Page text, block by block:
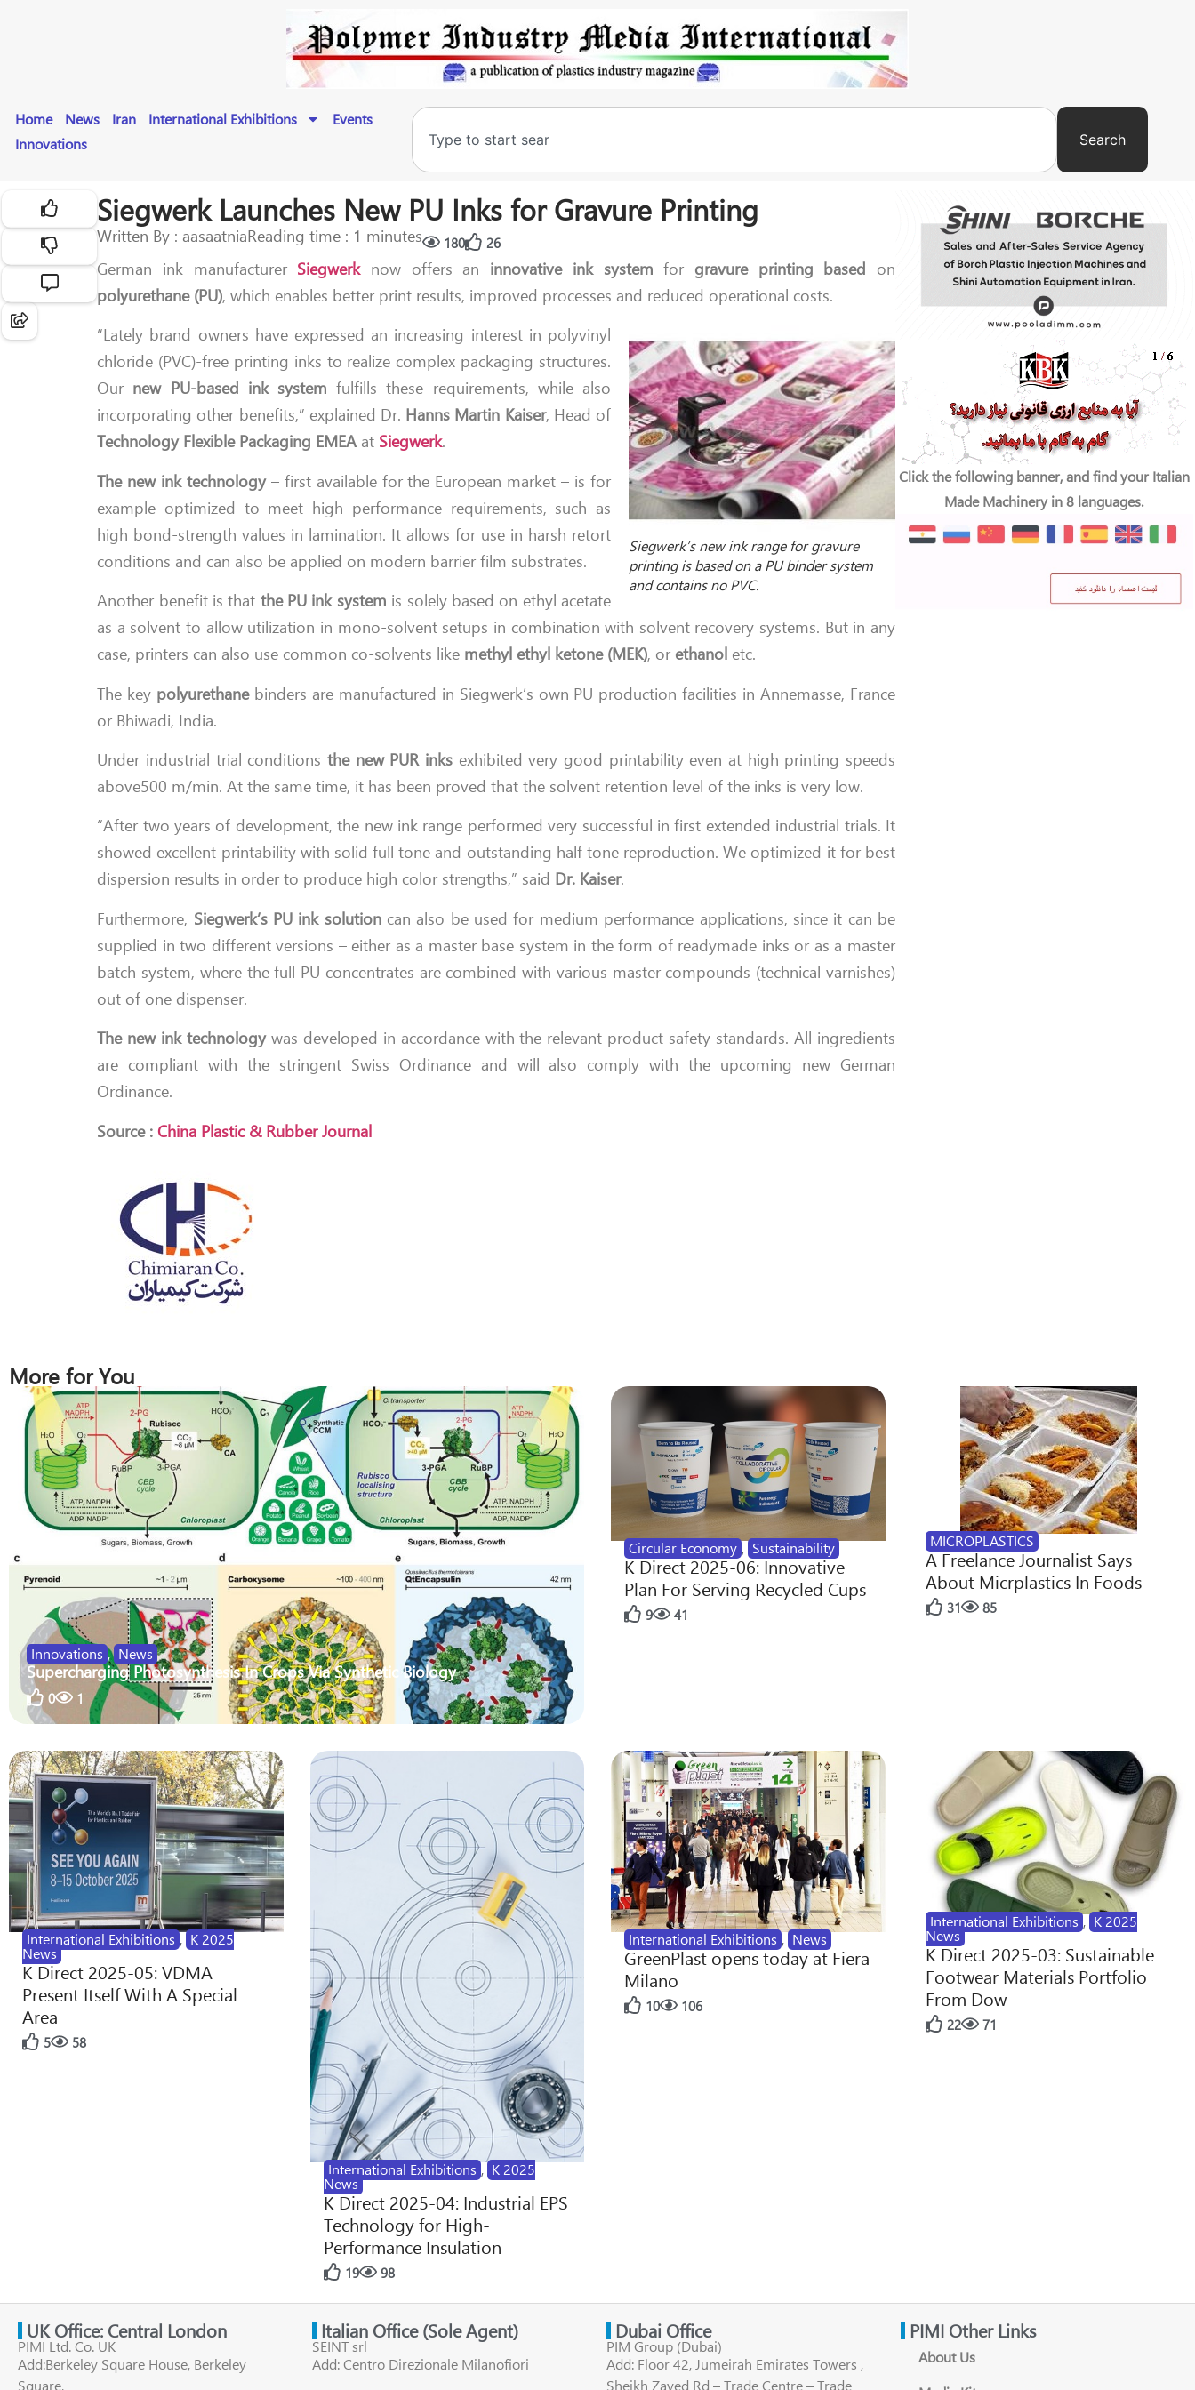
Home News Iran International Exhibitions
Events
Innovations
Search
Siegwerk Launches New PU Inks for Gravure Printing
Written By : aasaatniaReading time : 1 minutes 180 26
German ink manufacturer Siegwerknow offers an innovative ink system for gravure printing based on
polyurethane (PU), which enables better print results, improved processes and reduced operational costs.
Siegwerk’s new ink range for gravure
printing is based on a PU binder system
and contains no PVC.
“Lately brand owners have expressed an increasing interest in polyvinyl
chloride (PVC)-free printing inks to realize complex packaging structures.
Our new PU-based ink system fulfills these requirements, while also
incorporating other benefits,” explained Dr. Hanns Martin Kaiser, Head of
Technology Flexible Packaging EMEA at Siegwerk.
The new ink technology– first available for the European market – is for
example optimized to meet high performance requirements, such as
high bond-strength values in lamination. It allows for use in harsh retort
conditions and can also be applied on modern barrier film substrates.
Another benefit is that the PU ink system is solely based on ethyl acetate
as a solvent to allow utilization in mono-solvent setups in combination with solvent recovery systems. But in any
case, printers can also use common co-solvents like methyl ethyl ketone (MEK), or ethanol etc.
The key polyurethanebinders are manufactured in Siegwerk’s own PU production facilities in Annemasse, France
or Bhiwadi, India.
Under industrial trial conditions the new PUR inksexhibited very good printability even at high printing speeds
above500 m/min. At the same time, it has been proved that the solvent retention level of the inks is very low.
“After two years of development, the new ink range performed very successful in first extended industrial trials. It
showed excellent printability with solid full tone and outstanding half tone reproduction. We optimized it for best
dispersion results in order to produce high color strengths,” said Dr. Kaiser.
Furthermore, Siegwerk’s PU ink solutioncan also be used for medium performance applications, since it can be
supplied in two different versions – either as a master base system in the form of readymade inks or as a master
batch system, where the full PU concentrates are combined with various master compounds (technical varnishes)
out of one dispenser.
The new ink technologywas developed in accordance with the relevant product safety standards. All ingredients
are compliant with the stringent Swiss Ordinance and will also comply with the upcoming new German
Ordinance.
Source :China Plastic & Rubber Journal
Click the following banner, and find your Italian
Made Machinery in 8 languages.
More for You
Innovations , News
Supercharging Photosynthesis In Crops Via Synthetic Biology
0 1
Circular Economy , Sustainability
K Direct 2025-06: Innovative
Plan For Serving Recycled Cups
9 41
MICROPLASTICS
A Freelance Journalist Says
About Micrplastics In Foods
31 85
International Exhibitions , K 2025
News
K Direct 2025-05: VDMA
Present Itself With A Special
Area
5 58
International Exhibitions , K 2025
News
K Direct 2025-04: Industrial EPS
Technology for High-
Performance Insulation
19 98
International Exhibitions , News
GreenPlast opens today at Fiera
Milano
10 106
International Exhibitions , K 2025
News
K Direct 2025-03: Sustainable
Footwear Materials Portfolio
From Dow
22 71
UK Office: Central London
PIMI Ltd. Co. UK
Add:Berkeley Square House, Berkeley
Square,
Italian Office (Sole Agent)
SEINT srl
Add: Centro Direzionale Milanofiori
Dubai Office
PIM Group (Dubai)
Add: Floor 42, Jumeirah Emirates Towers ,
Sheikh Zayed Rd – Trade Centre – Trade
PIMI Other Links
About Us